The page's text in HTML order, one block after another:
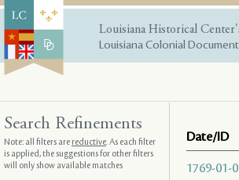
Louisiana Historical
Louisiana Colonial
Date/ID
1769-01-
Search Refinements
Note: all filters arereductive. As each filter
is applied, the suggestions for other filters
will only show available matches